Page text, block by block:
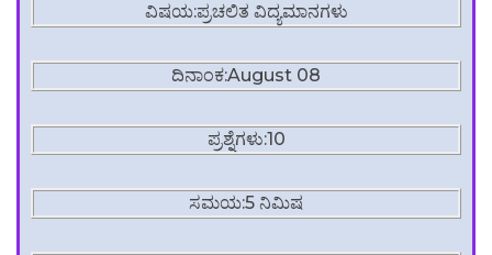
ವಿಷಯ:ಪ್ರಚಲಿತ ವಿದ್ಯಮಾನಗಳು
ದಿನಾಂಕ:August 08
ಪ್ರಶ್ನೆಗಳು:10
ಸಮಯ:5 ನಿಮಿಷ